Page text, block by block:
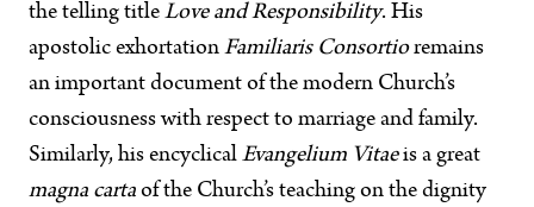
the telling title Love and Responsibility. His
apostolic exhortation Familiaris Consortioremains
an important document of the modern Church’s
consciousness with respect to marriage and family.
Similarly, his encyclical Evangelium Vitaeis a great
magna carta of the Church’s teaching on the dignity